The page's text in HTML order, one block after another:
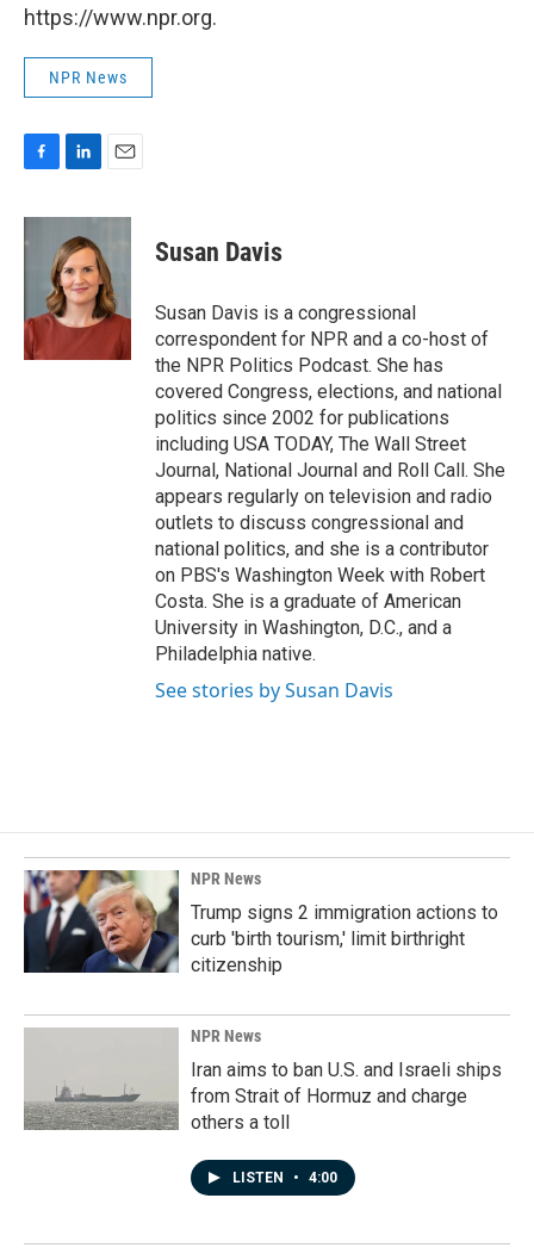
https://www.npr.org.
NPR News
c
e
k
n
k
e
d
I
n
a
l
Susan Davis
Susan Davis is a congressional
correspondent for NPR and a co-host of
the NPR Politics Podcast. She has
covered Congress, elections, and national
politics since 2002 for publications
including USA TODAY, The Wall Street
Journal, National Journal and Roll Call. She
appears regularly on television and radio
outlets to discuss congressional and
national politics, and she is a contributor
on PBS's Washington Week with Robert
Costa. She is a graduate of American
University in Washington, D.C., and a
Philadelphia native.
See stories by Susan Davis
NPR News
Trump signs 2 immigration actions to
curb 'birth tourism,' limit birthright
citizenship
NPR News
Iran aims to ban U.S. and Israeli ships
from Strait of Hormuz and charge
others a toll
LISTEN • 4:00